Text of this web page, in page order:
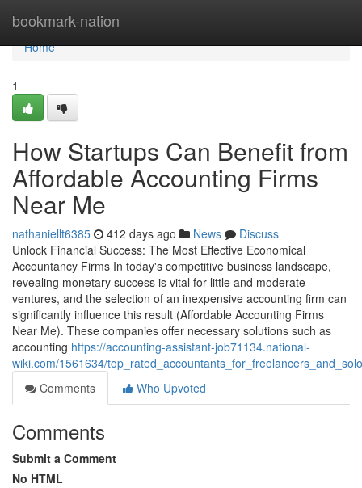
bookmark-nation
Home
Home
1
How Startups Can Benefit from
Affordable Accounting Firms
Near Me
nathaniellt6385 412 days ago News
Discuss
Unlock Financial Success: The Most Effective Economical
Accountancy Firms In today's competitive business landscape,
revealing monetary success is vital for little and moderate
ventures, and the selection of an inexpensive accounting firm can
significantly influence this result (Affordable Accounting Firms
Near Me). These companies offer necessary solutions such as
accounting https://accounting-assistant-job71134.national-
wiki.com/1561634/
Comments
Who Upvoted
Comments
Submit a Comment
No HTML